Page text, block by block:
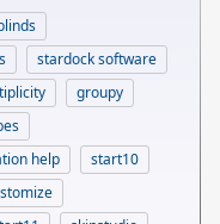
stardock software
groupy
help
start10